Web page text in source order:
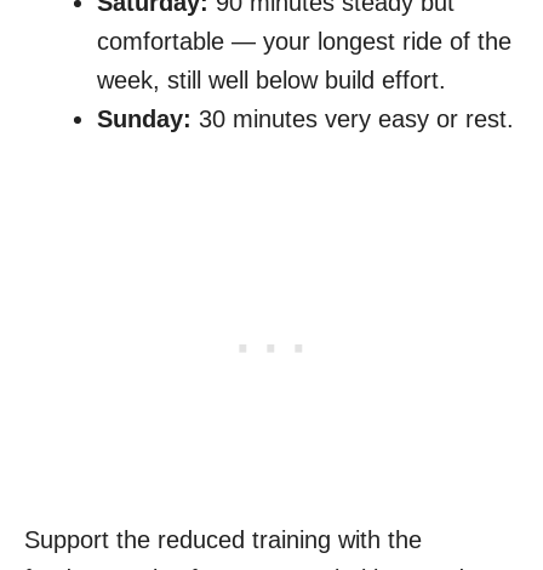
comfortable — your longest ride of the
week, still well below build effort.
Sunday: 30 minutes very easy or rest.
Support the reduced training with the